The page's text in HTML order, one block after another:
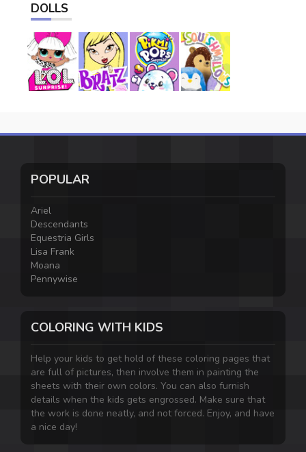
DOLLS
POPULAR
Ariel
Descendants
Equestria Girls
Lisa Frank
Moana
Pennywise
COLORING WITH KIDS
Help your kids to get hold of these coloring pages that
are full of pictures, then involve them in painting the
sheets with their own colors. You can also furnish
details when the kids gets engrossed. Make sure that
the work is done neatly, and not forced. Enjoy, and have
a nice day!